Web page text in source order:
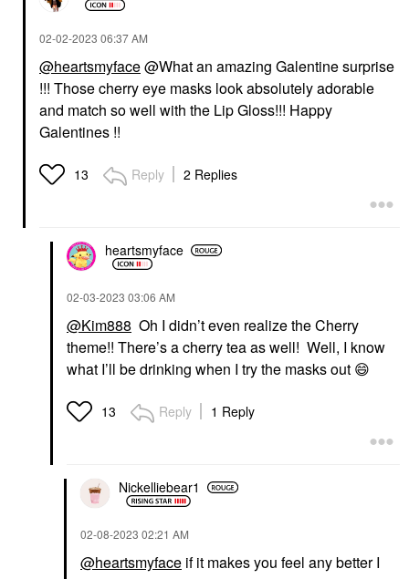
‎02-02-2023 06:37 AM
@heartsmyface@What an amazing Galentine surprise
!!! Those cherry eye masks look absolutely adorable
and match so well with the Lip Gloss!!! Happy
Galentines !!
13 Reply 2 Replies
heartsmyface
‎02-03-2023 03:06 AM
@Kim888 Oh I didn’t even realize the Cherry
theme!! There’s a cherry tea as well! Well, I know
what I’ll be drinking when I try the masks out 😄
13 Reply 1 Reply
Nickelliebear1
‎02-08-2023 02:21 AM
@heartsmyface if it makes you feel any better I